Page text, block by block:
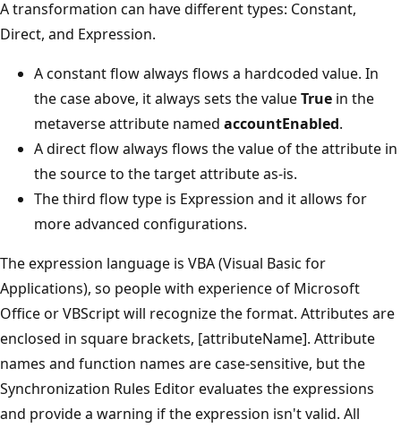
A transformation can have different types: Constant,
Direct, and Expression.
A constant flow always flows a hardcoded value. In
the case above, it always sets the valueTrue in the
metaverse attribute named accountEnabled.
A direct flow always flows the value of the attribute in
the source to the target attribute as-is.
The third flow type is Expression and it allows for
more advanced configurations.
The expression language is VBA (Visual Basic for
Applications), so people with experience of Microsoft
Office or VBScript will recognize the format. Attributes are
enclosed in square brackets, [attributeName]. Attribute
names and function names are case-sensitive, but the
Synchronization Rules Editor evaluates the expressions
and provide a warning if the expression isn't valid. All